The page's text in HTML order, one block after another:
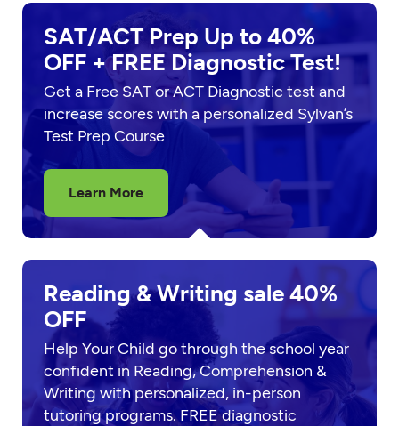
SAT/ACT Prep Up to 40%
OFF + FREE Diagnostic Test!
Get a Free SAT or ACT Diagnostic test and
increase scores with a personalized Sylvan’s
Test Prep Course
Learn More
Reading & Writing sale 40%
OFF
Help Your Child go through the school year
confident in Reading, Comprehension &
Writing with personalized, in-person
tutoring programs. FREE diagnostic